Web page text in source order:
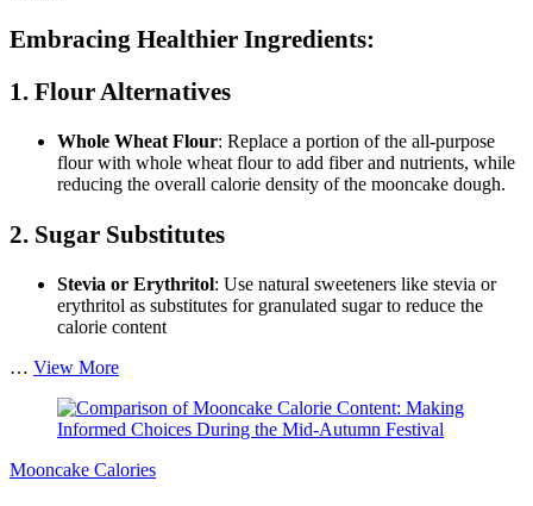
Embracing Healthier Ingredients:
1. Flour Alternatives
Whole Wheat Flour: Replace a portion of the all-purpose
flour with whole wheat flour to add fiber and nutrients, while
reducing the overall calorie density of the mooncake dough.
2. Sugar Substitutes
Stevia or Erythritol: Use natural sweeteners like stevia or
erythritol as substitutes for granulated sugar to reduce the
calorie content
… View MoreHow
Reduce
Calories
Mooncake
Mooncake Calories